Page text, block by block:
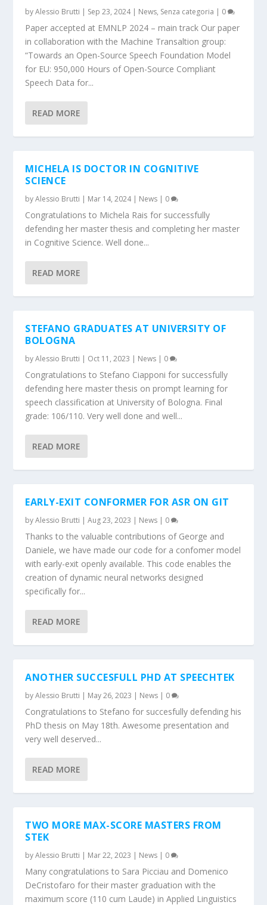
byAlessio Brutti | Sep 23, 2024| News, Senza categoria | 0
Paper accepted at EMNLP 2024 – main track Our paper
in collaboration with the Machine Transaltion group:
“Towards an Open-Source Speech Foundation Model
for EU: 950,000 Hours of Open-Source Compliant
Speech Data for...
READ MORE
MICHELA IS DOCTOR IN COGNITIVE
SCIENCE
byAlessio Brutti | Mar 14, 2024| News | 0
Congratulations to Michela Rais for successfully
defending her master thesis and completing her master
in Cognitive Science. Well done...
READ MORE
STEFANO GRADUATES AT UNIVERSITY OF
BOLOGNA
byAlessio Brutti | Oct 11, 2023 | News | 0
Congratulations to Stefano Ciapponi for successfully
defending here master thesis on prompt learning for
speech classification at University of Bologna. Final
grade: 106/110. Very well done and well...
READ MORE
EARLY-EXIT CONFORMER FOR ASR ON GIT
byAlessio Brutti |Aug 23, 2023 | News | 0
Thanks to the valuable contributions of George and
Daniele, we have made our code for a confomer model
with early-exit openly available. This code enables the
creation of dynamic neural networks designed
specifically for...
READ MORE
ANOTHER SUCCESFULL PHD AT SPEECHTEK
byAlessio Brutti | May 26, 2023 | News | 0
Congratulations to Stefano for succesfully defending his
PhD thesis on May 18th. Awesome presentation and
very well deserved...
READ MORE
TWO MORE MAX-SCORE MASTERS FROM
STEK
byAlessio Brutti | Mar 22, 2023 | News | 0
Many congratulations to Sara Picciau and Domenico
DeCristofaro for their master graduation with the
maximum score (110 cum Laude) in Applied Linguistics